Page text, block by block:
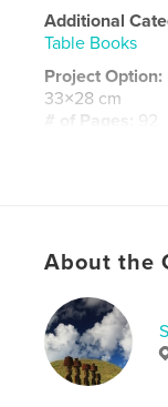
Additional
Table Books
Project Option:
33×28 cm
# of Pages: 92
Keywords
pubs ,
portraits
About the